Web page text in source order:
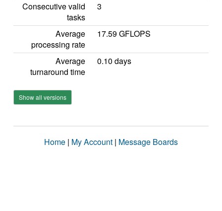
Consecutive valid
tasks
3
Average
processing rate
17.59 GFLOPS
Average
turnaround time
0.10 days
Show all versions
Home | My Account | Message Boards